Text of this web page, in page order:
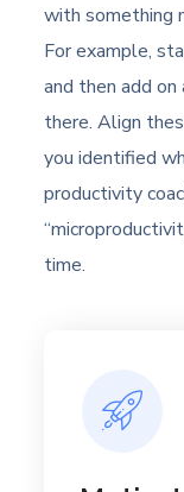
with something
For example,
and then add
there. Align
you identified
productivity
time.